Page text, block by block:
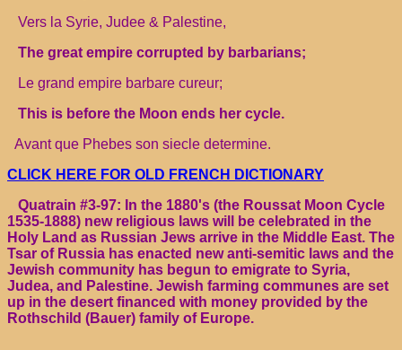
Vers la Syrie, Judee & Palestine,
The great empire corrupted by barbarians;
Le grand empire barbare cureur;
This is before the Moon ends her cycle.
Avant que Phebes son siecle determine.
CLICK HERE FOR OLD FRENCH DICTIONARY
Quatrain #3-97: In the 1880's (the Roussat Moon Cycle
1535-1888) new religious laws will be celebrated in the
Holy Land as Russian Jews arrive in the Middle East. The
Tsar of Russia has enacted new anti-semitic laws and the
Jewish community has begun to emigrate to Syria,
Judea, and Palestine. Jewish farming communes are set
up in the desert financed with money provided by the
Rothschild (Bauer) family of Europe.